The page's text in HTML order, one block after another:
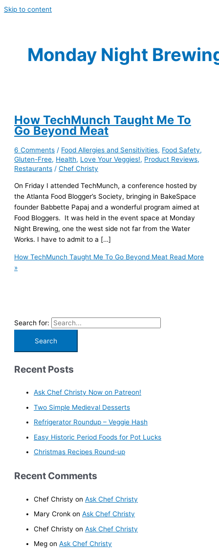
Skip to content
Monday Night
How TechMunch Taught Me To
Go Beyond Meat
6 Comments / Food Allergies and Sensitivities, Food Safety,
Gluten-Free, Health, Love Your Veggies!, Product Reviews,
Restaurants /Chef Christy
On Friday I attended TechMunch, a conference hosted by
the Atlanta Food Blogger’s Society, bringing in BakeSpace
founder Babbette Papaj and a wonderful program aimed at
Food Bloggers. It was held in the event space at Monday
Night Brewing, one the west side not far from the Water
Works. I have to admit to a […]
How TechMunch Taught Me To Go Beyond Meat Read More
»
Search for:
Recent Posts
Ask Chef Christy Now on Patreon!
Two Simple Medieval Desserts
Refrigerator Roundup – Veggie Hash
Easy Historic Period Foods for Pot Lucks
Christmas Recipes Round-up
Recent Comments
Chef Christy onAsk Chef Christy
Mary Cronk onAsk Chef Christy
Chef Christy onAsk Chef Christy
Meg onAsk Chef Christy